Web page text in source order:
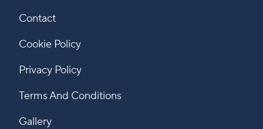
Contact
Cookie Policy
Privacy Policy
Terms And Conditions
Gallery